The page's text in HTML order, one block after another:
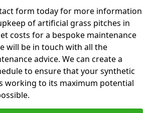
form today for more information
of artificial grass pitches in
costs for a bespoke maintenance
will be in touch with all the
advice. We can create a
to ensure that your synthetic
working to its maximum potential